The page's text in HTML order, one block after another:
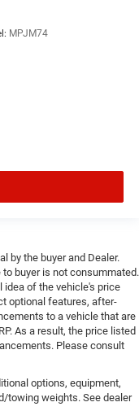
MPJM74
by the buyer and Dealer.
buyer is not consummated.
idea of the vehicle's price
optional features, after-
to a vehicle that are
As a result, the price listed
Please consult
options, equipment,
towing weights. See dealer